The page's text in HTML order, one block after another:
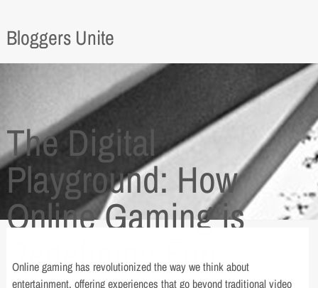
Bloggers Unite
The Digital
Playground: How
Online Gaming is
Redefining Fun,
Online gaming has revolutionized the way we think about
entertainment, offering experiences that go beyond traditional video